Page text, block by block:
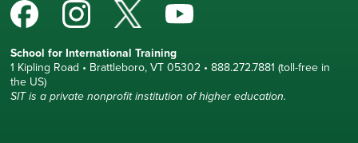
School for International Training
1 Kipling Road • Brattleboro, VT 05302 • 888.272.7881 (toll-free in
the US)
SIT is a private nonprofit institution of higher education.